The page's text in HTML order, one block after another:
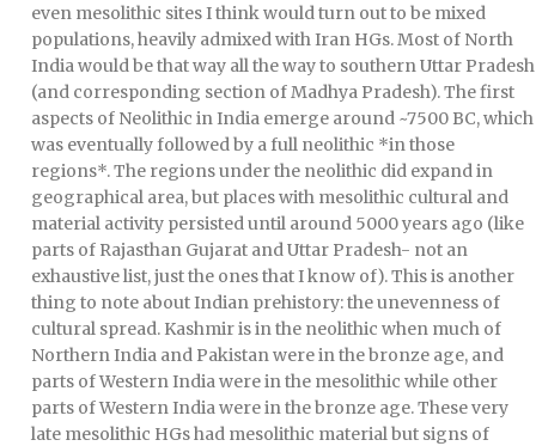
even mesolithic sites I think would turn out to be mixed
populations, heavily admixed with Iran HGs. Most of North
India would be that way all the way to southern Uttar Pradesh
(and corresponding section of Madhya Pradesh). The first
aspects of Neolithic in India emerge around ~7500 BC, which
was eventually followed by a full neolithic *in those
regions*. The regions under the neolithic did expand in
geographical area, but places with mesolithic cultural and
material activity persisted until around 5000 years ago (like
parts of Rajasthan Gujarat and Uttar Pradesh- not an
exhaustive list, just the ones that I know of). This is another
thing to note about Indian prehistory: the unevenness of
cultural spread. Kashmir is in the neolithic when much of
Northern India and Pakistan were in the bronze age, and
parts of Western India were in the mesolithic while other
parts of Western India were in the bronze age. These very
late mesolithic HGs had mesolithic material but signs of